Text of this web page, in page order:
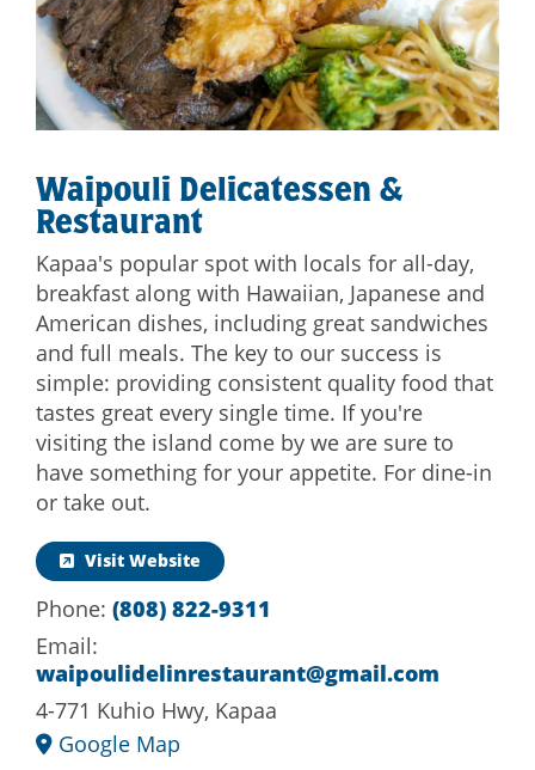
Waipouli Delicatessen &
Restaurant
Kapaa's popular spot with locals for all-day,
breakfast along with Hawaiian, Japanese and
American dishes, including great sandwiches
and full meals. The key to our success is
simple: providing consistent quality food that
tastes great every single time. If you're
visiting the island come by we are sure to
have something for your appetite. For dine-in
or take out.
Visit Website
Phone: (808) 822-9311
Email:
waipoulidelinrestaurant@gmail.com
4-771 Kuhio Hwy, Kapaa
Google Map